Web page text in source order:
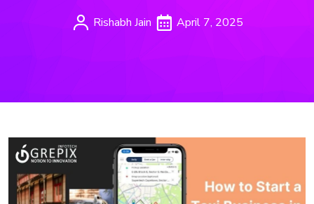
Rishabh Jain April 7, 2025